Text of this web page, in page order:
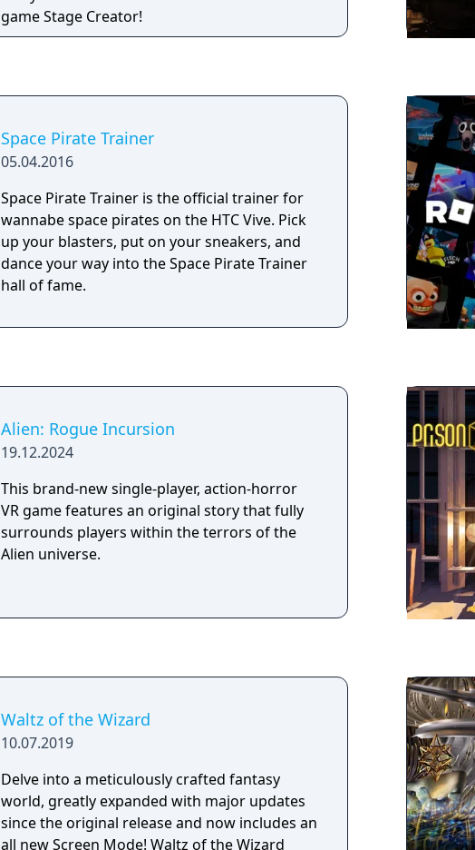
game Stage Creator!
Space Pirate Trainer
05.04.2016
Space Pirate Trainer is the official trainer for
wannabe space pirates on the HTC Vive. Pick
up your blasters, put on your sneakers, and
dance your way into the Space Pirate Trainer
hall of fame.
Alien: Rogue Incursion
19.12.2024
This brand-new single-player, action-horror
VR game features an original story that fully
surrounds players within the terrors of the
Alien universe.
Waltz of the Wizard
10.07.2019
Delve into a meticulously crafted fantasy
world, greatly expanded with major updates
since the original release and now includes an
all new Screen Mode! Waltz of the Wizard